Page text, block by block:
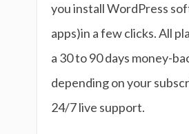
you install WordPress
apps)in a few clicks. All
a 30 to 90 days money-
depending on your
24/7 live support.